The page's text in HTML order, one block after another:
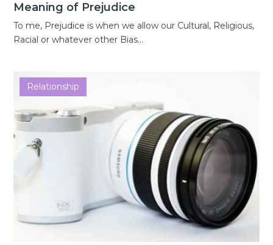
Prejudice
Meaning of Prejudice
To me, Prejudice is when we allow our Cultural, Religious,
Racial or whatever other Bias...
Relationship